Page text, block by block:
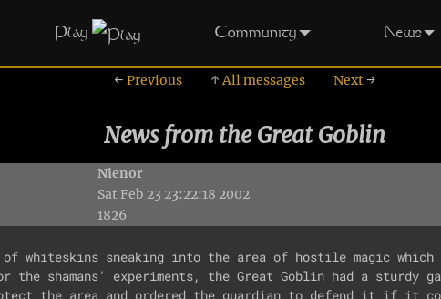
Play Community News
← Previous ↑All messages Next→
News from the Great Goblin
Nienor
Sat Feb 23 23:22:18 2002
1826
whiteskins sneaking into the area of hostile magic which
the shamans' experiments, the Great Goblin had a sturdy
the area and ordered the guardian to defend it if it